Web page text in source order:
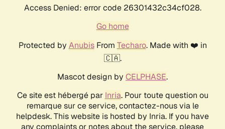
Access Denied: error code 26301432c34cf028.
Go home
Protected by AnubisFrom Techaro. Made with ❤️ in
🇨🇦.
Mascot design by CELPHASE.
Ce site est hébergé par Inria. Pour toute question ou
remarque sur ce service, contactez-nous via le
helpdesk. This website is hosted by Inria. If you have
any complaints or notes about the service, please